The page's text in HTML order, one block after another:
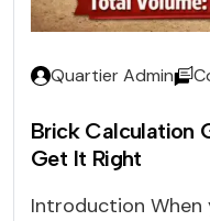
Quartier Admin
Brick Calculation
Get It Right
Introduction